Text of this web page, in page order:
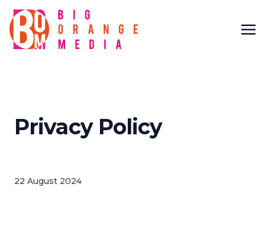
Privacy Policy
22 August 2024